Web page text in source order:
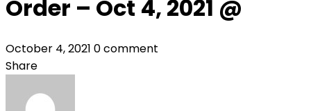
Order – Oct 4, 2021 @
October 4, 2021 0 comment
Share